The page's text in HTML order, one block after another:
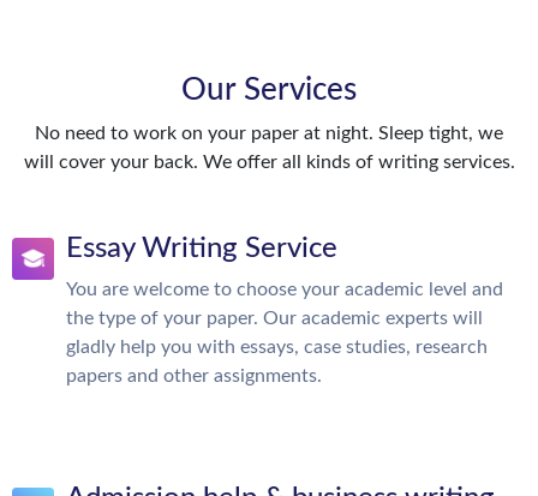
Our Services
No need to work on your paper at night. Sleep tight, we
will cover your back. We offer all kinds of writing services.
Essay Writing Service
You are welcome to choose your academic level and
the type of your paper. Our academic experts will
gladly help you with essays, case studies, research
papers and other assignments.